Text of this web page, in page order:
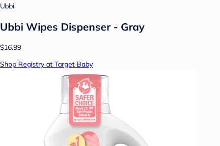
Ubbi
Ubbi Wipes Dispenser - Gray
$16.99
Shop Registry at Target Baby